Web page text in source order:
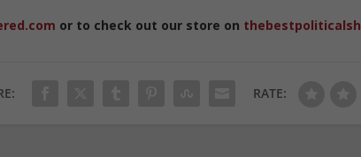
or to check out our store on
RATE: